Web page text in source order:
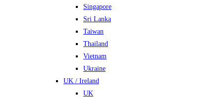
Singapore
Sri Lanka
Taiwan
Thailand
Vietnam
Ukraine
UK / Ireland
UK